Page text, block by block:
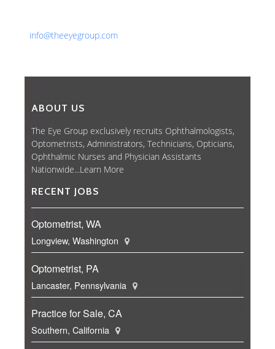
info@theeyegroup.com
ABOUT US
The Eye Group exclusively recruits Ophthalmologists,
Optometrists, Administrators, Technicians, Opticians,
Ophthalmic Nurses and Physician Assistants
Nationwide...Learn More
RECENT JOBS
Optometrist, WA
Longview, Washington
Optometrist, PA
Lancaster, Pennsylvania
Practice for Sale, CA
Southern, California